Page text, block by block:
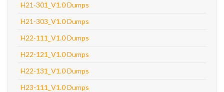
H21-301_V1.0 Dumps
H21-303_V1.0 Dumps
H22-111_V1.0 Dumps
H22-121_V1.0 Dumps
H22-131_V1.0 Dumps
H23-111_V1.0 Dumps